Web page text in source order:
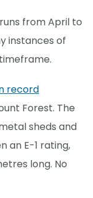
from April to
instances of
record
Forest. The
sheds and
an E-1 rating,
long. No